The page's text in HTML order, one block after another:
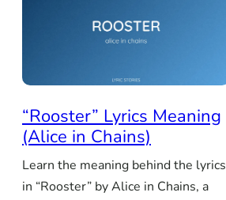
“Rooster” Lyrics Meaning
(Alice in Chains)
Learn the meaning behind the lyrics
in “Rooster” by Alice in Chains, a